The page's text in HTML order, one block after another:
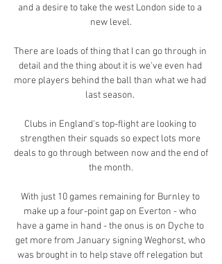
and a desire to take the west London side to a
new level.
There are loads of thing that I can go through in
detail and the thing about it is we've even had
more players behind the ball than what we had
last season.
Clubs in England's top-flight are looking to
strengthen their squads so expect lots more
deals to go through between now and the end of
the month.
With just 10 games remaining for Burnley to
make up a four-point gap on Everton - who
have a game in hand - the onus is on Dyche to
get more from January signing Weghorst, who
was brought in to help stave off relegation but